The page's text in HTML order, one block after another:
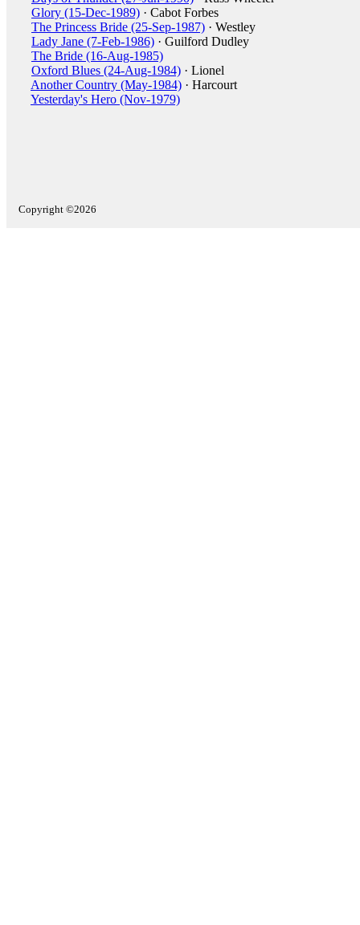
Glory (15-Dec-1989) · Cabot Forbes
The Princess Bride (25-Sep-1987) · Westley
Lady Jane (7-Feb-1986) · Guilford Dudley
The Bride (16-Aug-1985)
Oxford Blues (24-Aug-1984) · Lionel
Another Country (May-1984) · Harcourt
Yesterday's Hero (Nov-1979)
Copyright ©2026